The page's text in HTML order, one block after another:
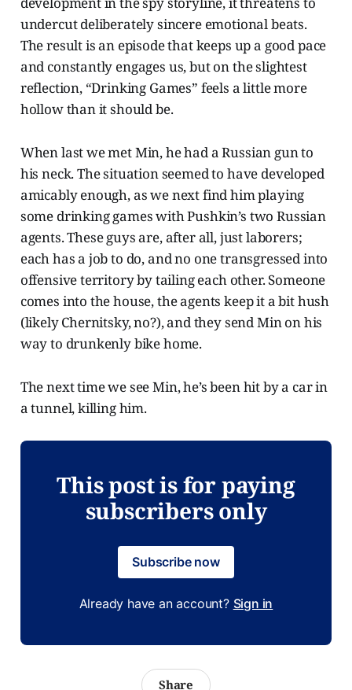
undercut deliberately sincere emotional beats.
The result is an episode that keeps up a good pace
and constantly engages us, but on the slightest
reflection, “Drinking Games” feels a little more
hollow than it should be.
When last we met Min, he had a Russian gun to
his neck. The situation seemed to have developed
amicably enough, as we next find him playing
some drinking games with Pushkin’s two Russian
agents. These guys are, after all, just laborers;
each has a job to do, and no one transgressed into
offensive territory by tailing each other. Someone
comes into the house, the agents keep it a bit hush
(likely Chernitsky, no?), and they send Min on his
way to drunkenly bike home.
The next time we see Min, he’s been hit by a car in
a tunnel, killing him.
This post is for paying
subscribers only
Subscribe now
Already have an account? Sign in
Share